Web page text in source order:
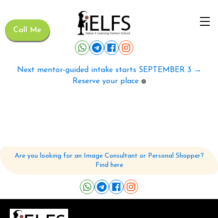
Call Me
Next mentor-guided intake starts SEPTEMBER 3 →
Reserve your place 🟢
Are you looking for an Image Consultant or Personal Shopper?
Find here